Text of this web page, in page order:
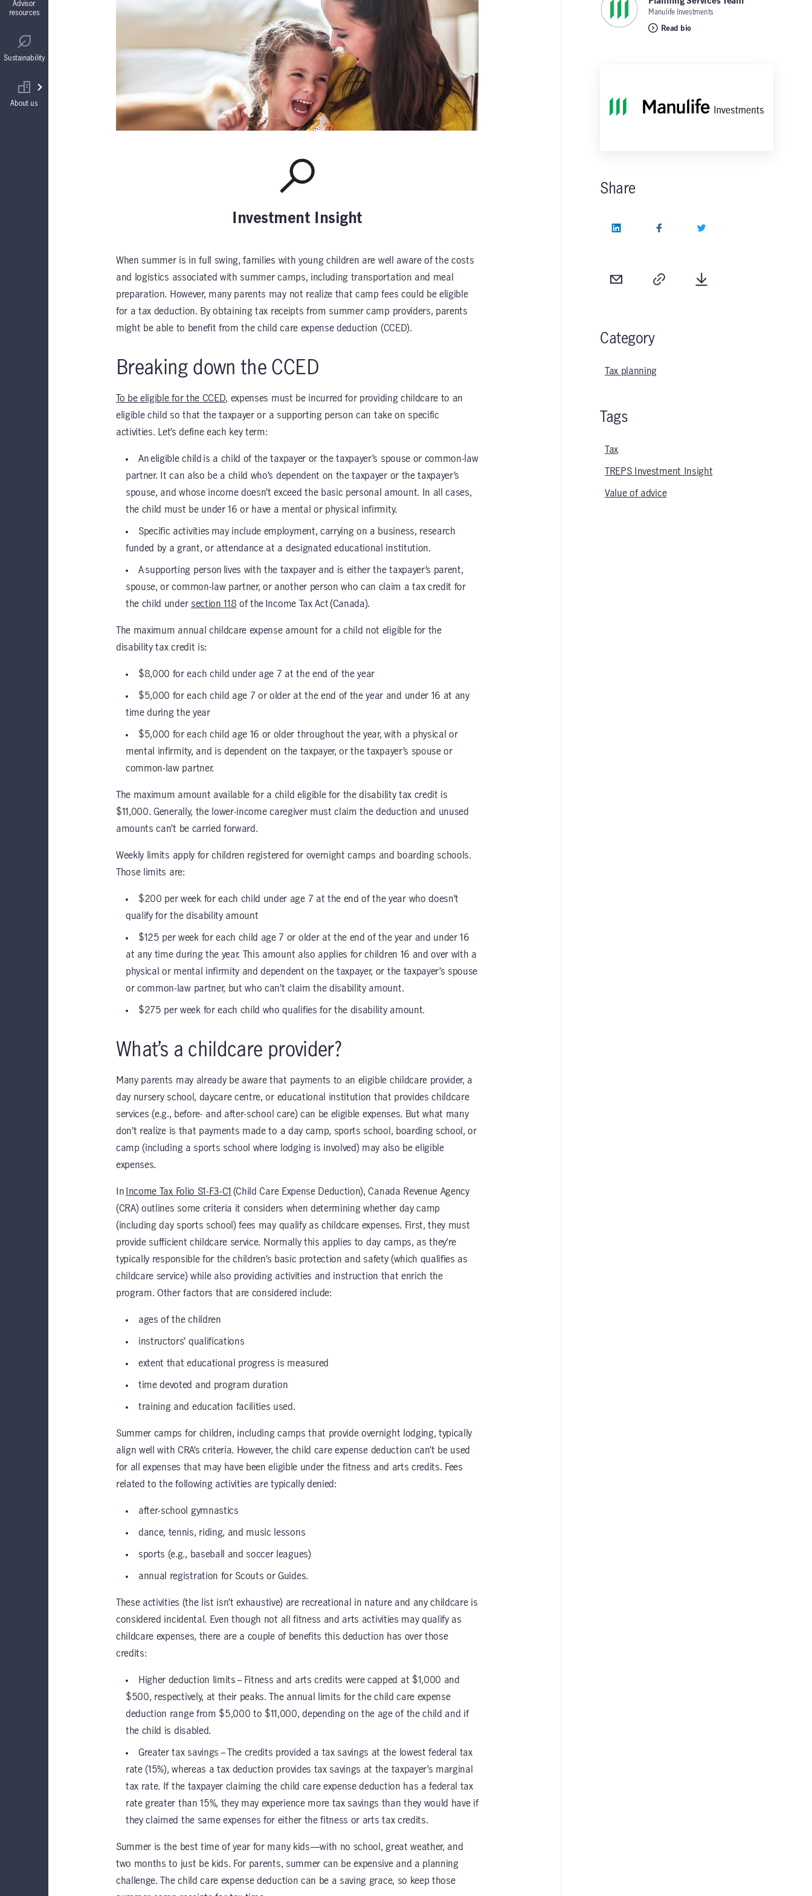
Guaranteed Interest Accounts (GIAs)
Advisor
resources
Find your wholesaler
Sustainability
About us
Investment Insight
When summer is in full swing, families with young children are well aware of the costs
and logistics associated with summer camps, including transportation and meal
preparation. However, many parents may not realize that camp fees could be eligible
for a tax deduction. By obtaining tax receipts from summer camp providers, parents
might be able to benefit from the child care expense deduction (CCED).
Breaking down the CCED
To be eligible for the CCED, expenses must be incurred for providing childcare to an
eligible child so that the taxpayer or a supporting person can take on specific
activities. Let’s define each key term:
An eligible child is a child of the taxpayer or the taxpayer’s spouse or common-law
partner. It can also be a child who’s dependent on the taxpayer or the taxpayer’s
spouse, and whose income doesn’t exceed the basic personal amount. In all cases,
the child must be under 16 or have a mental or physical infirmity.
Specific activities may include employment, carrying on a business, research
funded by a grant, or attendance at a designated educational institution.
A supporting person lives with the taxpayer and is either the taxpayer’s parent,
spouse, or common-law partner, or another person who can claim a tax credit for
the child under section 118 of the Income Tax Act (Canada).
The maximum annual childcare expense amount for a child not eligible for the
disability tax credit is:
$8,000 for each child under age 7 at the end of the year
$5,000 for each child age 7 or older at the end of the year and under 16 at any
time during the year
$5,000 for each child age 16 or older throughout the year, with a physical or
mental infirmity, and is dependent on the taxpayer, or the taxpayer’s spouse or
common-law partner.
The maximum amount available for a child eligible for the disability tax credit is
$11,000. Generally, the lower-income caregiver must claim the deduction and unused
amounts can’t be carried forward.
Weekly limits apply for children registered for overnight camps and boarding schools.
Those limits are:
$200 per week for each child under age 7 at the end of the year who doesn’t
qualify for the disability amount
$125 per week for each child age 7 or older at the end of the year and under 16
at any time during the year. This amount also applies for children 16 and over with a
physical or mental infirmity and dependent on the taxpayer, or the taxpayer’s spouse
or common-law partner, but who can’t claim the disability amount.
$275 per week for each child who qualifies for the disability amount.
What’s a childcare provider?
Many parents may already be aware that payments to an eligible childcare provider, a
day nursery school, daycare centre, or educational institution that provides childcare
services (e.g., before- and after-school care) can be eligible expenses. But what many
don’t realize is that payments made to a day camp, sports school, boarding school, or
camp (including a sports school where lodging is involved) may also be eligible
expenses.
In Income Tax Folio S1-F3-C1 (Child Care Expense Deduction), Canada Revenue Agency
(CRA) outlines some criteria it considers when determining whether day camp
(including day sports school) fees may qualify as childcare expenses. First, they must
provide sufficient childcare service. Normally this applies to day camps, as they’re
typically responsible for the children’s basic protection and safety (which qualifies as
childcare service) while also providing activities and instruction that enrich the
program. Other factors that are considered include:
ages of the children
instructors’ qualifications
extent that educational progress is measured
time devoted and program duration
training and education facilities used.
Summer camps for children, including camps that provide overnight lodging, typically
align well with CRA’s criteria. However, the child care expense deduction can’t be used
for all expenses that may have been eligible under the fitness and arts credits. Fees
related to the following activities are typically denied:
after-school gymnastics
dance, tennis, riding, and music lessons
sports (e.g., baseball and soccer leagues)
annual registration for Scouts or Guides.
These activities (the list isn’t exhaustive) are recreational in nature and any childcare is
considered incidental. Even though not all fitness and arts activities may qualify as
childcare expenses, there are a couple of benefits this deduction has over those
credits:
Higher deduction limits – Fitness and arts credits were capped at $1,000 and
$500, respectively, at their peaks. The annual limits for the child care expense
deduction range from $5,000 to $11,000, depending on the age of the child and if
the child is disabled.
Greater tax savings – The credits provided a tax savings at the lowest federal tax
rate (15%), whereas a tax deduction provides tax savings at the taxpayer’s marginal
tax rate. If the taxpayer claiming the child care expense deduction has a federal tax
rate greater than 15%, they may experience more tax savings than they would have if
they claimed the same expenses for either the fitness or arts tax credits.
Summer is the best time of year for many kids—with no school, great weather, and
two months to just be kids. For parents, summer can be expensive and a planning
challenge. The child care expense deduction can be a saving grace, so keep those
Manulife Investments
Read bio
Share
LinkedIn Facebook
Category
Tax planning
Tags
Tax
TREPS Investment Insight
Value of advice